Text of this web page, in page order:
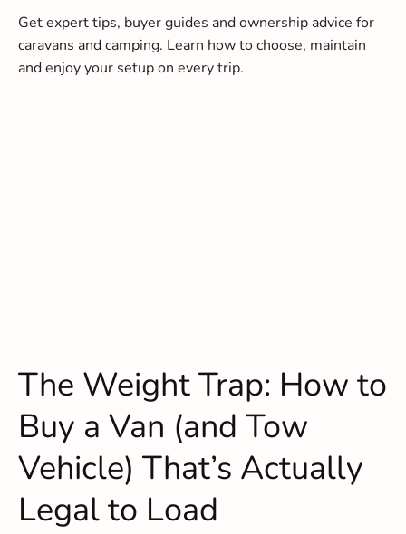
Get expert tips, buyer guides and ownership advice for
caravans and camping. Learn how to choose, maintain
and enjoy your setup on every trip.
The Weight Trap: How to
Buy a Van (and Tow
Vehicle) That’s Actually
Legal to Load